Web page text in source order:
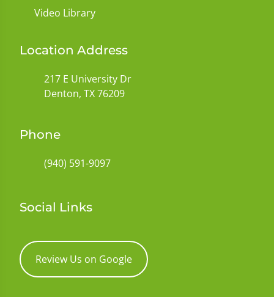
Video Library
Location Address
217 E University Dr
Denton, TX 76209
Phone
(940) 591-9097
Social Links
Review Us on Google